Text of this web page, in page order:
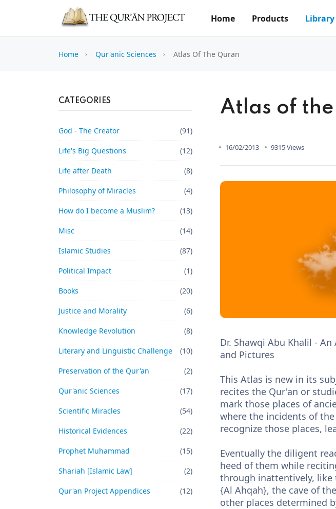
Home Products Library
Home Qur'anic Sciences Atlas Of The Quran
Atlas of
16/02/2013 9315 Views
Dr. Shawqi Abu Khalil -
and Pictures
This Atlas is new in its
recites the Qur'an or
mark those places of
where the incidents of
recognize those places,
Eventually the diligent
heed of them while
through inattentively, like
{Al Ahqah}, the cave of
other places determined
CATEGORIES
God - The Creator (91)
Life's Big Questions (12)
Life after Death (8)
Philosophy of Miracles (4)
How do I become a Muslim? (13)
Misc (14)
Islamic Studies (87)
Political Impact (1)
Books (20)
Justice and Morality (6)
Knowledge Revolution (8)
Literary and Linguistic Challenge (10)
Preservation of the Qur'an (2)
Qur'anic Sciences (17)
Scientific Miracles (54)
Historical Evidences (22)
Prophet Muhammad (15)
Shariah [Islamic Law] (2)
Qur'an Project Appendices (12)